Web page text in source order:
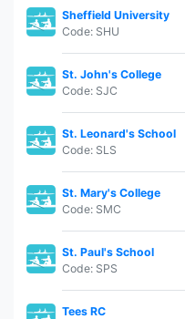
Sheffield University
Code: SHU
St. John's College
Code: SJC
St. Leonard's School
Code: SLS
St. Mary's College
Code: SMC
St. Paul's School
Code: SPS
Tees RC